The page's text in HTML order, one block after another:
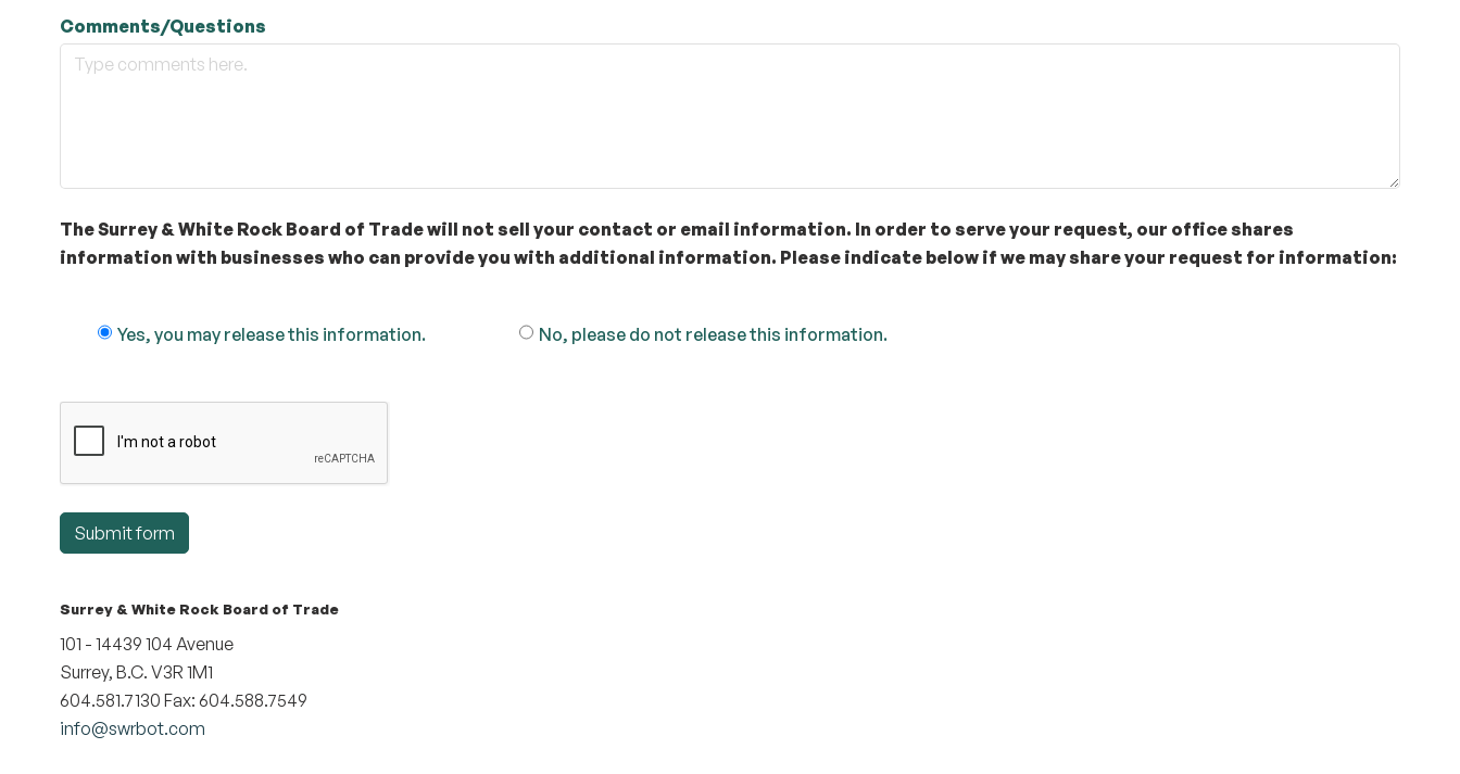
Comments/Questions
The Surrey & White Rock Board of Trade will not sell your contact or email information. In order to serve your request, our office shares
information with businesses who can provide you with additional information. Please indicate below if we may share your request for information:
Yes, you may release this information. No, please do not release this information.
Submit form
Surrey & White Rock Board of Trade
101 - 14439 104 Avenue
Surrey, B.C. V3R 1M1
604.581.7130 Fax: 604.588.7549
info@swrbot.com